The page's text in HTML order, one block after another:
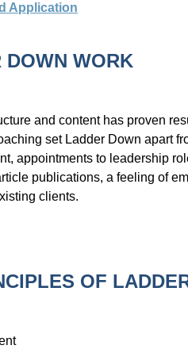
Application
DOWN WORK
and content has proven
set Ladder Down apart
appointments to leadership
publications, a feeling of
clients.
OF